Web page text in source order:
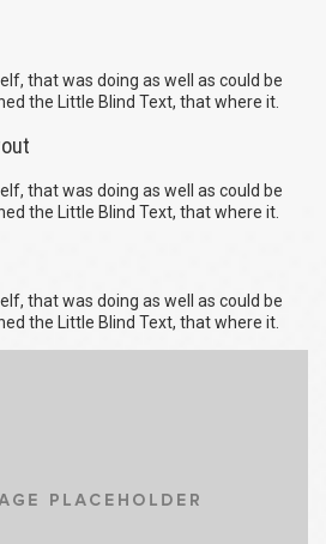
that was doing as well as could be
the Little Blind Text, that where it.
that was doing as well as could be
the Little Blind Text, that where it.
that was doing as well as could be
the Little Blind Text, that where it.